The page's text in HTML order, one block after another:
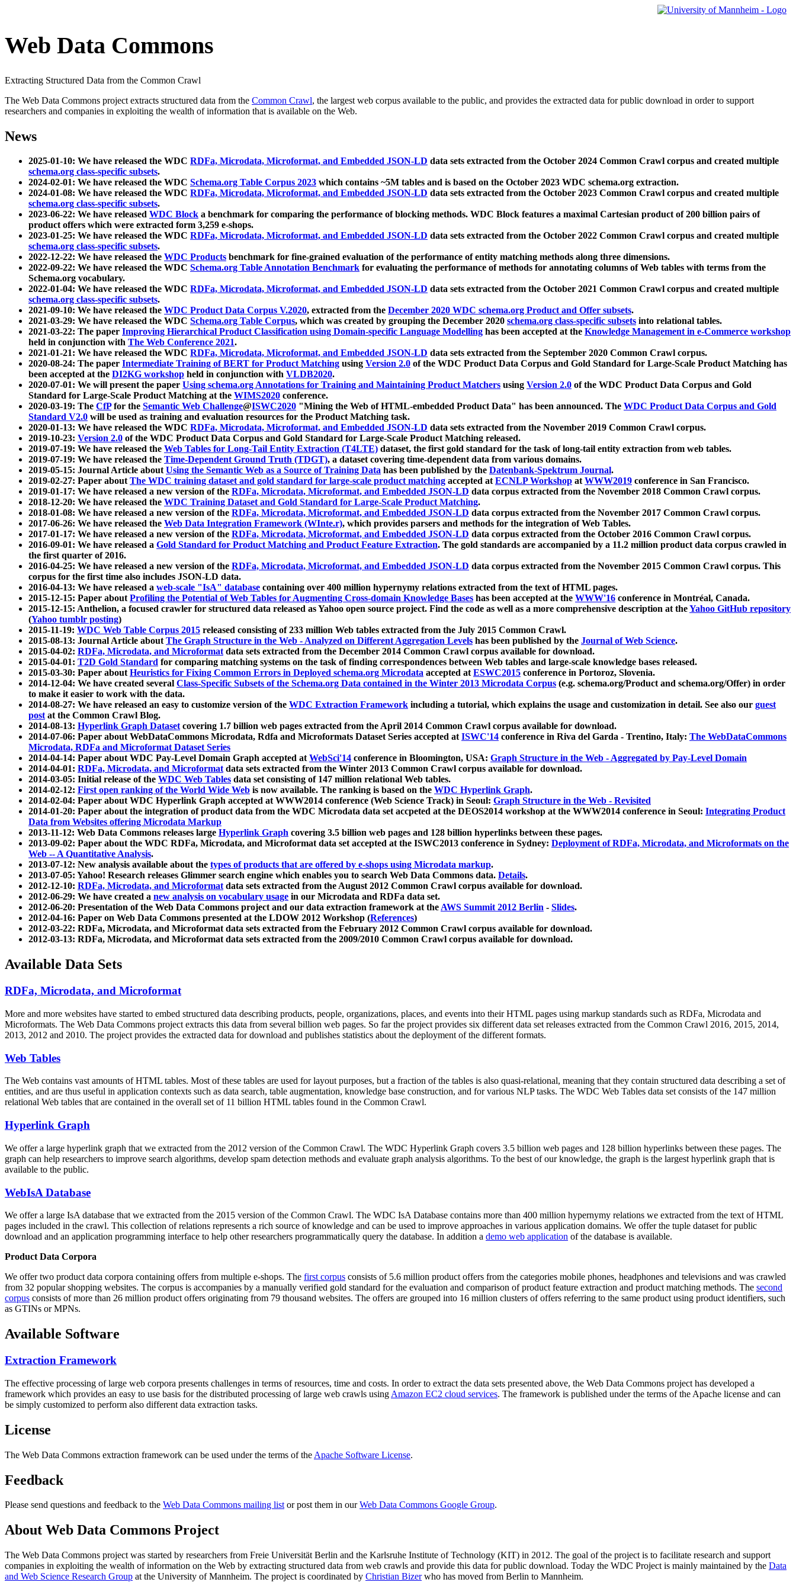
Web Data Commons
Extracting Structured Data from the Common Crawl
The Web Data Commons project extracts structured data from the Common Crawl, the largest web corpus available to the public, and provides the extracted data for public download in order to support
researchers and companies in exploiting the wealth of information that is available on the Web.
News
2025-01-10: We have released the WDC RDFa, Microdata, Microformat, and Embedded JSON-LD data sets extracted from the October 2024 Common Crawl corpus and created multiple
schema.org class-specific subsets.
2024-02-01: We have released the WDC Schema.org Table Corpus 2023 which contains ~5M tables and is based on the October 2023 WDC schema.org extraction.
2024-01-08: We have released the WDC RDFa, Microdata, Microformat, and Embedded JSON-LD data sets extracted from the October 2023 Common Crawl corpus and created multiple
schema.org class-specific subsets.
2023-06-22: We have released WDC Block a benchmark for comparing the performance of blocking methods. WDC Block features a maximal Cartesian product of 200 billion pairs of
product offers which were extracted form 3,259 e-shops.
2023-01-25: We have released the WDC RDFa, Microdata, Microformat, and Embedded JSON-LD data sets extracted from the October 2022 Common Crawl corpus and created multiple
schema.org class-specific subsets.
2022-12-22: We have released the WDC Products benchmark for fine-grained evaluation of the performance of entity matching methods along three dimensions.
2022-09-22: We have released the WDC Schema.org Table Annotation Benchmark for evaluating the performance of methods for annotating columns of Web tables with terms from the
Schema.org vocabulary.
2022-01-04: We have released the WDC RDFa, Microdata, Microformat, and Embedded JSON-LD data sets extracted from the October 2021 Common Crawl corpus and created multiple
schema.org class-specific subsets.
2021-09-10: We have released the WDC Product Data Corpus V.2020, extracted from the December 2020 WDC schema.org Product and Offer subsets.
2021-03-29: We have released the WDC Schema.org Table Corpus, which was created by grouping the December 2020 schema.org class-specific subsets into relational tables.
2021-03-22: The paper Improving Hierarchical Product Classification using Domain-specific Language Modelling has been accepted at the Knowledge Management in e-Commerce workshop
held in conjunction with The Web Conference 2021.
2021-01-21: We have released the WDC RDFa, Microdata, Microformat, and Embedded JSON-LD data sets extracted from the September 2020 Common Crawl corpus.
2020-08-24: The paper Intermediate Training of BERT for Product Matching using Version 2.0 of the WDC Product Data Corpus and Gold Standard for Large-Scale Product Matching has
been accepted at the DI2KG workshop held in conjunction with VLDB2020.
2020-07-01: We will present the paper Using schema.org Annotations for Training and Maintaining Product Matchers using Version 2.0 of the WDC Product Data Corpus and Gold
Standard for Large-Scale Product Matching at the WIMS2020 conference.
2020-03-19: The CfPfor the Semantic Web Challenge@ISWC2020 "Mining the Web of HTML-embedded Product Data" has been announced. The WDC Product Data Corpus and Gold
Standard V2.0 will be used as training and evaluation resources for the Product Matching task.
2020-01-13: We have released the WDC RDFa, Microdata, Microformat, and Embedded JSON-LD data sets extracted from the November 2019 Common Crawl corpus.
2019-10-23: Version 2.0 of the WDC Product Data Corpus and Gold Standard for Large-Scale Product Matching released.
2019-07-19: We have released the Web Tables for Long-Tail Entity Extraction (T4LTE) dataset, the first gold standard for the task of long-tail entity extraction from web tables.
2019-07-19: We have released the Time-Dependent Ground Truth (TDGT), a dataset covering time-dependent data from various domains.
2019-05-15: Journal Article aboutUsing the Semantic Web as a Source of Training Data has been published by the Datenbank-Spektrum Journal.
2019-02-27: Paper aboutThe WDC training dataset and gold standard for large-scale product matching accepted atECNLP Workshop atWWW2019 conference in San Francisco.
2019-01-17: We have released a new version of the RDFa, Microdata, Microformat, and Embedded JSON-LD data corpus extracted from the November 2018 Common Crawl corpus.
2018-12-20: We have released the WDC Training Dataset and Gold Standard for Large-Scale Product Matching.
2018-01-08: We have released a new version of the RDFa, Microdata, Microformat, and Embedded JSON-LD data corpus extracted from the November 2017 Common Crawl corpus.
2017-06-26: We have released the Web Data Integration Framework (WInte.r), which provides parsers and methods for the integration of Web Tables.
2017-01-17: We have released a new version of the RDFa, Microdata, Microformat, and Embedded JSON-LD data corpus extracted from the October 2016 Common Crawl corpus.
2016-09-01: We have released a Gold Standard for Product Matching and Product Feature Extraction. The gold standards are accompanied by a 11.2 million product data corpus crawled in
the first quarter of 2016.
2016-04-25: We have released a new version of the RDFa, Microdata, Microformat, and Embedded JSON-LD data corpus extracted from the November 2015 Common Crawl corpus. This
corpus for the first time also includes JSON-LD data.
2016-04-13: We have released a web-scale "IsA" database containing over 400 million hypernymy relations extracted from the text of HTML pages.
2015-12-15: Paper aboutProfiling the Potential of Web Tables for Augmenting Cross-domain Knowledge Bases has been accepted at the WWW'16 conference in Montréal, Canada.
2015-12-15: Anthelion, a focused crawler for structured data released as Yahoo open source project. Find the code as well as a more comprehensive description at theYahoo GitHub repository
(Yahoo tumblr posting)
2015-11-19: WDC Web Table Corpus 2015 released consisting of 233 million Web tables extracted from the July 2015 Common Crawl.
2015-08-13: Journal Article aboutThe Graph Structure in the Web - Analyzed on Different Aggregation Levels has been published by the Journal of Web Science.
2015-04-02: RDFa, Microdata, and Microformatdata sets extracted from the December 2014 Common Crawl corpus available for download.
2015-04-01: T2D Gold Standard for comparing matching systems on the task of finding correspondences between Web tables and large-scale knowledge bases released.
2015-03-30: Paper aboutHeuristics for Fixing Common Errors in Deployed schema.org Microdata accepted atESWC2015 conference in Portoroz, Slovenia.
2014-12-04: We have created several Class-Specific Subsets of the Schema.org Data contained in the Winter 2013 Microdata Corpus (e.g. schema.org/Product and schema.org/Offer) in order
to make it easier to work with the data.
2014-08-27: We have released an easy to customize version of the WDC Extraction Framework including a tutorial, which explains the usage and customization in detail. See also our guest
postat the Common Crawl Blog.
2014-08-13: Hyperlink Graph Datasetcovering 1.7 billion web pages extracted from the April 2014 Common Crawl corpus available for download.
2014-07-06: Paper about WebDataCommons Microdata, Rdfa and Microformats Dataset Series accepted atISWC'14 conference in Riva del Garda - Trentino, Italy: The WebDataCommons
Microdata, RDFa and Microformat Dataset Series
2014-04-14: Paper about WDC Pay-Level Domain Graph accepted atWebSci'14 conference in Bloomington, USA: Graph Structure in the Web - Aggregated by Pay-Level Domain
2014-04-01: RDFa, Microdata, and Microformatdata sets extracted from the Winter 2013 Common Crawl corpus available for download.
2014-03-05: Initial release of the WDC Web Tables data set consisting of 147 million relational Web tables.
2014-02-12: First open ranking of the World Wide Web is now available. The ranking is based on the WDC Hyperlink Graph.
2014-02-04: Paper about WDC Hyperlink Graph accepted at WWW2014 conference (Web Science Track) in Seoul: Graph Structure in the Web - Revisited
2014-01-20: Paper about the integration of product data from the WDC Microdata data set accpeted at the DEOS2014 workshop at the WWW2014 conference in Seoul: Integrating Product
Data from Websites offering Microdata Markup
2013-11-12: Web Data Commons releases large Hyperlink Graph covering 3.5 billion web pages and 128 billion hyperlinks between these pages.
2013-09-02: Paper about the WDC RDFa, Microdata, and Microformat data set accepted at the ISWC2013 conference in Sydney: Deployment of RDFa, Microdata, and Microformats on the
Web -- A Quantitative Analysis.
2013-07-12: New analysis available about the types of products that are offered by e-shops using Microdata markup.
2013-07-05: Yahoo! Research releases Glimmer search engine which enables you to search Web Data Commons data. Details.
2012-12-10: RDFa, Microdata, and Microformatdata sets extracted from the August 2012 Common Crawl corpus available for download.
2012-06-29: We have created a new analysis on vocabulary usage in our Microdata and RDFa data set.
2012-06-20: Presentation of the Web Data Commons project and our data extraction framework at theAWS Summit 2012 Berlin - Slides.
2012-04-16: Paper on Web Data Commons presented at the LDOW 2012 Workshop (References)
2012-03-22: RDFa, Microdata, and Microformat data sets extracted from the February 2012 Common Crawl corpus available for download.
2012-03-13: RDFa, Microdata, and Microformat data sets extracted from the 2009/2010 Common Crawl corpus available for download.
Available Data Sets
RDFa, Microdata, and Microformat
More and more websites have started to embed structured data describing products, people, organizations, places, and events into their HTML pages using markup standards such as RDFa, Microdata and
Microformats. The Web Data Commons project extracts this data from several billion web pages. So far the project provides six different data set releases extracted from the Common Crawl 2016, 2015, 2014,
2013, 2012 and 2010. The project provides the extracted data for download and publishes statistics about the deployment of the different formats.
Web Tables
The Web contains vast amounts ofHTML tables. Most of these tables are used for layout purposes, but a fraction of the tables is also quasi-relational, meaning that they contain structured data describing a set of
entities, and are thus useful in application contexts such as data search, table augmentation, knowledge base construction, and for various NLP tasks. The WDC Web Tables data set consists of the 147 million
relational Web tables that are contained in the overall set of 11 billion HTML tables found in the Common Crawl.
Hyperlink Graph
We offer a large hyperlink graph that we extracted from the 2012 version of the Common Crawl. The WDC Hyperlink Graph covers 3.5 billion web pages and 128 billion hyperlinks between these pages. The
graph can help researchers to improve search algorithms, develop spam detection methods and evaluate graph analysis algorithms. To the best of our knowledge, the graph is the largest hyperlink graph that is
available to the public.
WebIsA Database
We offer a large IsA database that we extracted from the 2015 version of the Common Crawl. The WDC IsA Database contains more than 400 million hypernymy relations we extracted from the text of HTML
pages included in the crawl. This collection of relations represents a rich source of knowledge and can be used to improve approaches in various application domains. We offer the tuple dataset for public
download and an application programming interface to help other researchers programmatically query the database. In addition a demo web application of the database is available.
Product Data Corpora
We offer two product data corpora containing offers from multiple e-shops. The first corpus consists of 5.6 million product offers from the categories mobile phones, headphones and televisions and was crawled
from 32 popular shopping websites. The corpus is accompanies by a manually verified gold standard for the evaluation and comparison of product feature extraction and product matching methods. The second
corpus consists of more than 26 million product offers originating from 79 thousand websites. The offers are grouped into 16 million clusters of offers referring to the same product using product identifiers, such
as GTINs or MPNs.
Available Software
Extraction Framework
The effective processing of large web corpora presents challenges in terms of resources, time and costs. In order to extract the data sets presented above, the Web Data Commons project has developed a
framework which provides an easy to use basis for the distributed processing of large web crawls using Amazon EC2 cloud services. The framework is published under the terms of the Apache license and can
be simply customized to perform also different data extraction tasks.
License
The Web Data Commons extraction framework can be used under the terms of the Apache Software License.
Feedback
Please send questions and feedback to the Web Data Commons mailing listor post them in ourWeb Data Commons Google Group.
About Web Data Commons Project
The Web Data Commons project was started by researchers from Freie Universität Berlin and the Karlsruhe Institute of Technology (KIT) in 2012. The goal of the project is to facilitate research and support
companies in exploiting the wealth of information on the Web by extracting structured data from web crawls and provide this data for public download. Today the WDC Project is mainly maintained by the Data
and Web Science Research Group at the University of Mannheim. The project is coordinated by Christian Bizerwho has moved from Berlin to Mannheim.